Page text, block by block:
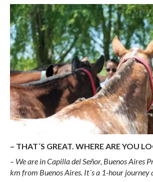
– THAT´S GREAT. WHERE ARE YOU
– We are in Capilla del Señor, Buenos Aires
km from Buenos Aires. It´s a 1-hour